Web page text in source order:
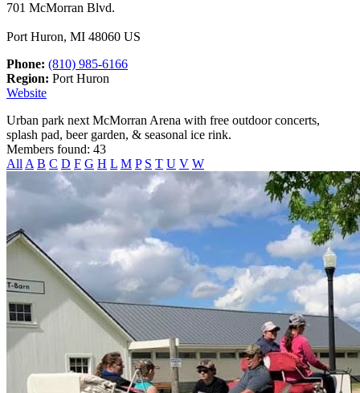
701 McMorran Blvd.
Port Huron, MI 48060 US
Phone: (810) 985-6166
Region: Port Huron
Website
Urban park next McMorran Arena with free outdoor concerts,
splash pad, beer garden, & seasonal ice rink.
Members found: 43
All A B C D F G H L M P S T U V W